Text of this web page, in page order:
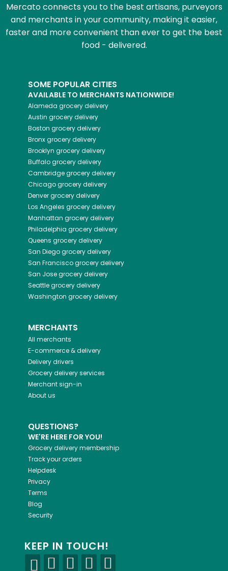
Mercato connects you to the best artisans, purveyors
and merchants in your community, making it easier,
faster and more convenient than ever to get the best
food - delivered.
SOME POPULAR CITIES
AVAILABLE TO MERCHANTS NATIONWIDE!
Alameda grocery delivery
Austin grocery delivery
Boston grocery delivery
Bronxgrocery delivery
Brooklyn grocery delivery
Buffalogrocery delivery
Cambridgegrocery delivery
Chicagogrocery delivery
Denvergrocery delivery
Los Angeles grocery delivery
Manhattan grocery delivery
Philadelphia grocery delivery
Queens grocery delivery
San Diegogrocery delivery
San Franciscogrocery delivery
San Josegrocery delivery
Seattlegrocery delivery
Washington grocery delivery
MERCHANTS
All merchants
E-commerce & delivery
Delivery drivers
Grocery delivery services
Merchant sign-in
About us
QUESTIONS?
WE'RE HERE FOR YOU!
Grocery delivery membership
Track your orders
Helpdesk
Privacy
Terms
Blog
Security
KEEP IN TOUCH!